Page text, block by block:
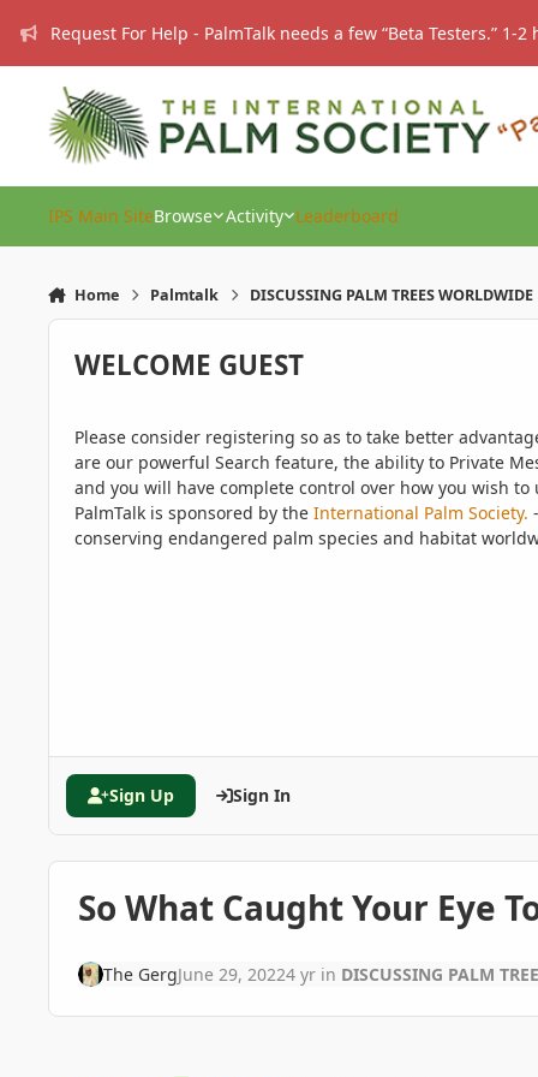
Request For Help - PalmTalk needs a few “Beta Testers.” 1-
IPS Main SiteBrowse Activity Leaderboard
Home Palmtalk DISCUSSING PALM TREES WORLDWIDE
WELCOME GUEST
Please consider registering so as to take better
are our powerful Search feature, the ability to Private
and you will have complete control over how you wish to
PalmTalk is sponsored by the International Palm Society.
conserving endangered palm species and habitat
Sign Up Sign In
So What Caught Your Eye
The GergJune 29, 20224 yrin DISCUSSING PALM